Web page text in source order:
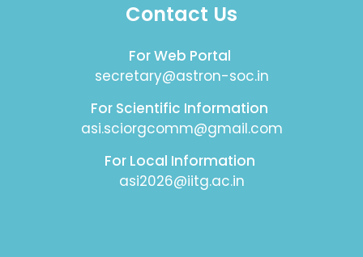
Contact Us
For Web Portal
secretary@astron-soc.in
For Scientific Information
asi.sciorgcomm@gmail.com
For Local Information
asi2026@iitg.ac.in